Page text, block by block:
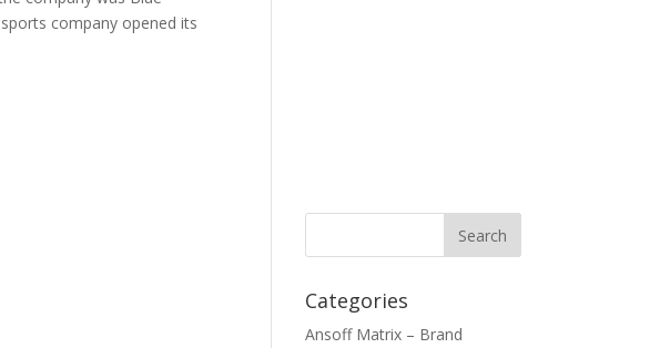
company opened its
Categories
Ansoff Matrix – Brand